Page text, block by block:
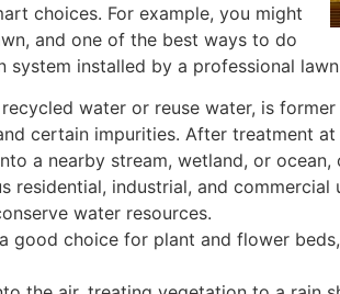
choices. For example, you might
and one of the best ways to do
installed by a professional
water or reuse water, is
certain impurities. After treatment
a nearby stream, wetland, or
residential, industrial, and commercial
water resources.
good choice for plant and flower